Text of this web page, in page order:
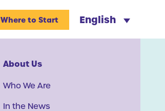
English
Where to Start
About Us
Who We Are
In the News